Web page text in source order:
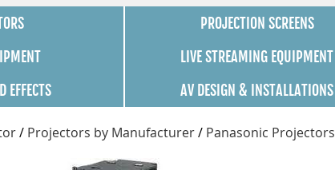
PROJECTION SCREENS
LIVE STREAMING EQUIPMENT
EFFECTS
AV DESIGN & INSTALLATIONS
/ Projectors by Manufacturer/ Panasonic Projectors